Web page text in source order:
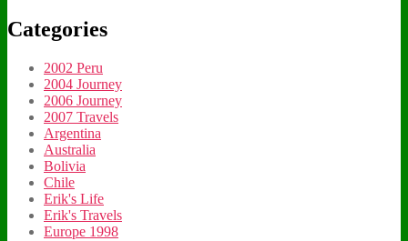
Categories
2002 Peru
2004 Journey
2006 Journey
2007 Travels
Argentina
Australia
Bolivia
Chile
Erik's Life
Erik's Travels
Europe 1998